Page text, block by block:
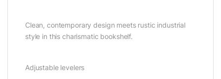
Clean, contemporary design meets rustic industrial
style in this charismatic bookshelf.
Adjustable levelers